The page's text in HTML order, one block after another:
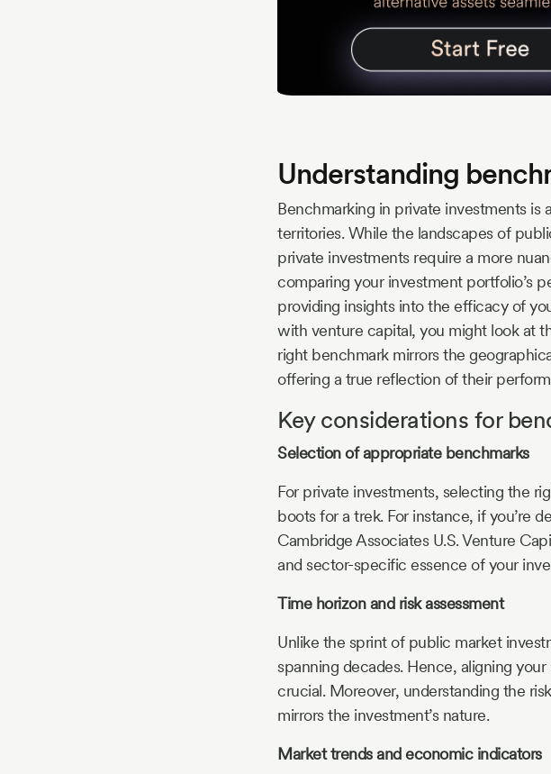
Understanding
Benchmarking in private investments
territories. While the landscapes of
private investments require a more
comparing your investment portfolio’s
providing insights into the efficacy of
with venture capital, you might look at
right benchmark mirrors the
offering a true reflection of their
Key considerations for
Selection of appropriate benchmarks
For private investments, selecting the
boots for a trek. For instance, if you’re
Cambridge Associates U.S. Venture
and sector-specific essence of your
Time horizon and risk assessment
Unlike the sprint of public market
spanning decades. Hence, aligning
crucial. Moreover, understanding the
mirrors the investment’s nature.
Market trends and economic indicators